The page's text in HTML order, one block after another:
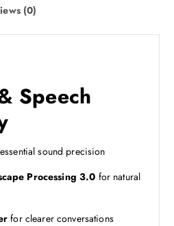
(0)
Speech
sound precision
Processing 3.0 for natural
for clearer conversations